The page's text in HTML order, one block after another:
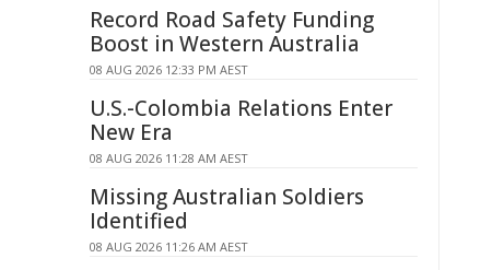
Record Road Safety Funding
Boost in Western Australia
08 AUG 2026 12:33 PM AEST
U.S.-Colombia Relations Enter
New Era
08 AUG 2026 11:28 AM AEST
Missing Australian Soldiers
Identified
08 AUG 2026 11:26 AM AEST